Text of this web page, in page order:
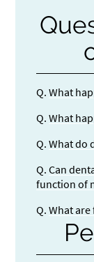
Q. What
Q. What
Q. What do
Q. Can
function of
Q. What